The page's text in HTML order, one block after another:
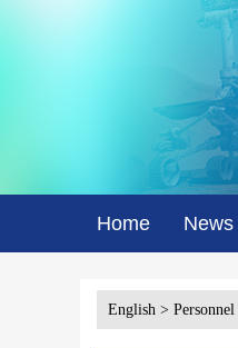
Home News
English > Personnel